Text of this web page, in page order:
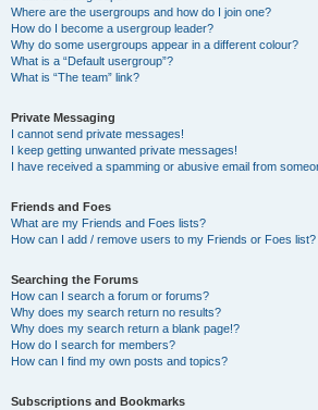
Where are the usergroups and how do I join one?
How do I become a usergroup leader?
Why do some usergroups appear in a different colour?
What is a “Default usergroup”?
What is “The team” link?
Private Messaging
I cannot send private messages!
I keep getting unwanted private messages!
I have received a spamming or abusive email from
Friends and Foes
What are my Friends and Foes lists?
How can I add / remove users to my Friends or Foes list?
Searching the Forums
How can I search a forum or forums?
Why does my search return no results?
Why does my search return a blank page!?
How do I search for members?
How can I find my own posts and topics?
Subscriptions and Bookmarks